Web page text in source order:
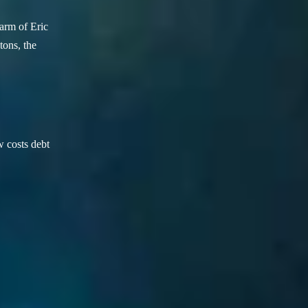
of Eric
the
costs debt